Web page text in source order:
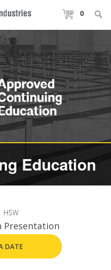
0
Education
HSW
Presentation
DATE